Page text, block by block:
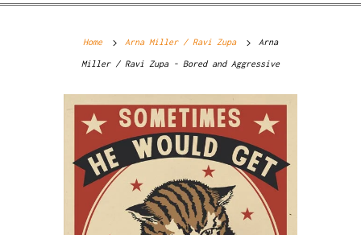
Home Arna Miller / Ravi Zupa Arna
Miller / Ravi Zupa - Bored and Aggressive